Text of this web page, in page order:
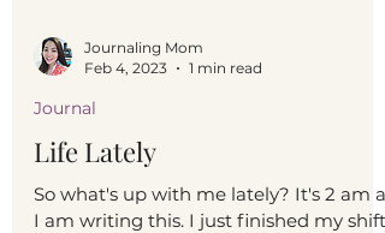
Journaling Mom
Feb 4, 2023
Journal